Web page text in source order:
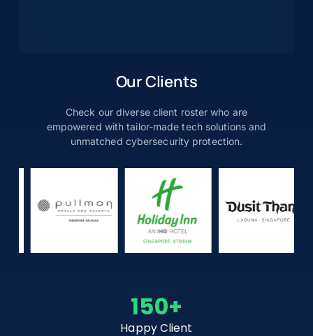
Our Clients
Check our diverse client roster who are
empowered with tailor-made tech solutions and
unmatched cybersecurity protection.
Happy Client
150+